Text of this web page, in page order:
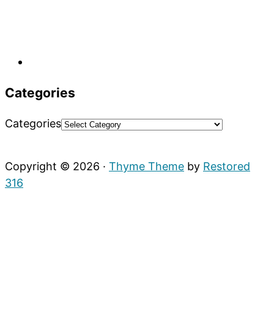
Categories
Categories
Copyright © 2026 · Thyme Theme by Restored
316